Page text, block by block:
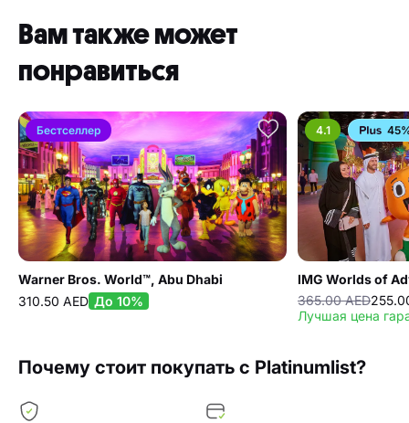
Вам также может
понравиться
Бестселлер
Warner Bros. World™, Abu Dhabi
310.50 AED До 10%
4.1
IMG Worlds of
365.00 AED
Лучшая цена
Почему стоит покупать с Platinumlist?